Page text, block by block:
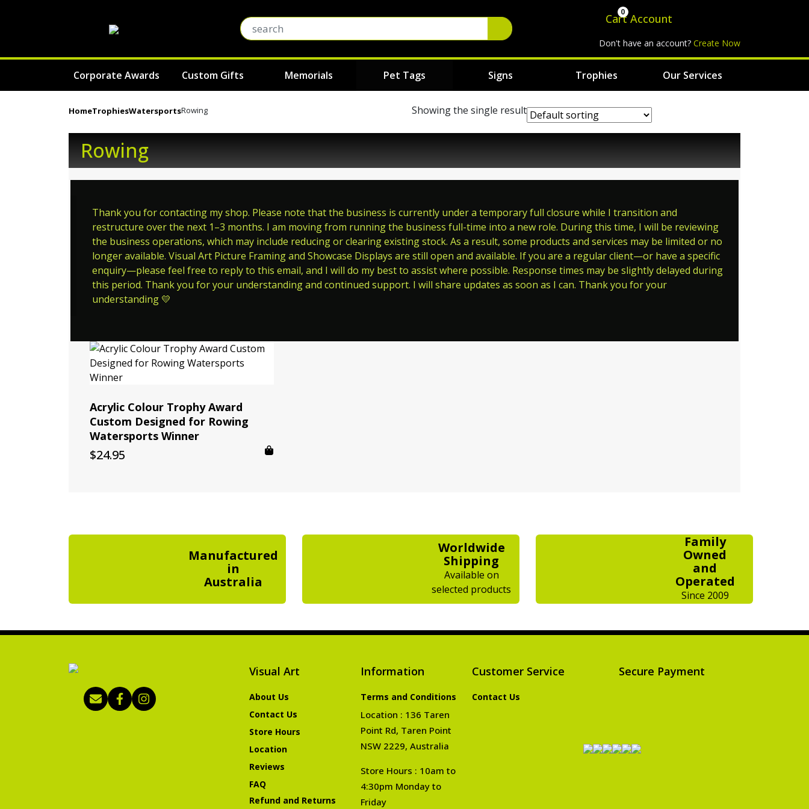
Cart
0 Account
Don't have an account? Create Now
Corporate Awards Custom Gifts Memorials Pet Tags Signs Trophies Our Services
HomeTrophiesWatersportsRowing Showing the single result
Rowing
Thank you for contacting my shop. Please note that the business is currently under a temporary full closure while I transition and
restructure over the next 1–3 months. I am moving from running the business full-time into a new role. During this time, I will be reviewing
the business operations, which may include reducing or clearing existing stock. As a result, some products and services may be limited or no
longer available. Visual Art Picture Framing and Showcase Displays are still open and available. If you are a regular client—or have a specific
enquiry—please feel free to reply to this email, and I will do my best to assist where possible. Response times may be slightly delayed during
this period. Thank you for your understanding and continued support. I will share updates as soon as I can. Thank you for your
understanding 💛
Acrylic Colour Trophy Award
Custom Designed for Rowing
Watersports Winner
$24.95
Manufactured
in
Australia
Worldwide
Shipping
Available on
selected products
Family
Owned
and
Operated
Since 2009
Visual Art
About Us
Contact Us
Store Hours
Location
Reviews
FAQ
Refund and Returns
Information
Terms and Conditions
Location : 136 Taren
Point Rd, Taren Point
NSW 2229, Australia
Store Hours : 10am to
4:30pm Monday to
Friday
Customer Service
Contact Us
Secure Payment